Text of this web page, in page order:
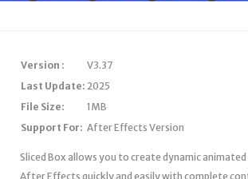
Version :
V3.37
Last Update: 2025
File Size:
1MB
Support For: After Effects Version
Sliced Box allows you to create dynamic animated
After Effects quickly and easily with complete